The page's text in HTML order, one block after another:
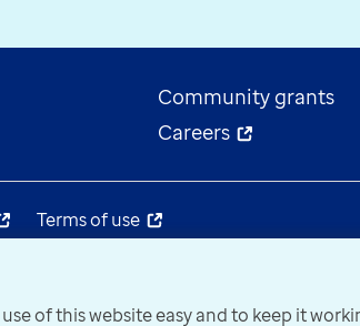
Community grants
Careers
Terms of use
of this website easy and to keep it